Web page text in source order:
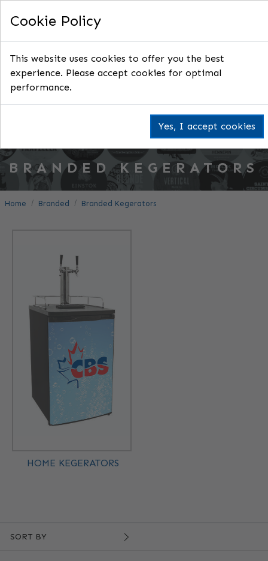
BRANDED KEGERATORS
Home Branded Branded Kegerators
HOME KEGERATORS
SORT BY
Cookie Policy
This website uses cookies to offer you the best
experience. Please accept cookies for optimal
performance.
Yes, I accept cookies